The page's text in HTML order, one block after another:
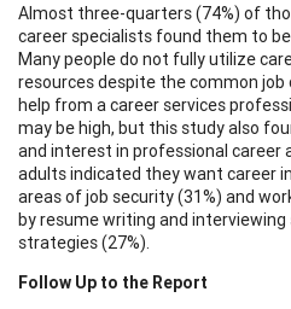
Almost three-quarters (74%) of
career specialists found them to
Many people do not fully utilize
resources despite the common job
help from a career services
may be high, but this study also
and interest in professional career
adults indicated they want career
areas of job security (31%) and
by resume writing and interviewing
strategies (27%).
Follow Up to the Report